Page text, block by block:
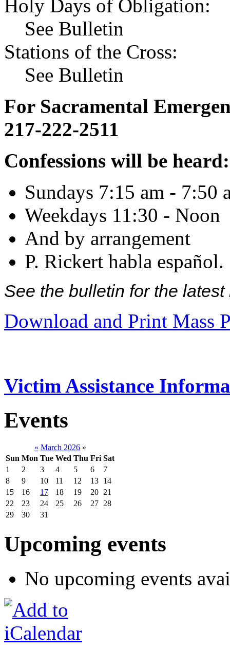
Holy Days of Obligation:
See Bulletin
Stations of the Cross:
See Bulletin
For Sacramental
217-222-2511
Confessions will be heard:
Sundays 7:15 am - 7:50
Weekdays 11:30 - Noon
And by arrangement
P. Rickert habla español.
See the bulletin for the
Download and Print Mass
Victim Assistance
Events
« March 2026 »
Sun Mon Tue Wed Thu Fri Sat
1
2 3 4 5 6
7
8
9 10 11 12 13 14
15
16 17 18 19 20 21
22
23 24 25 26 27 28
29
30 31
Upcoming events
No upcoming events